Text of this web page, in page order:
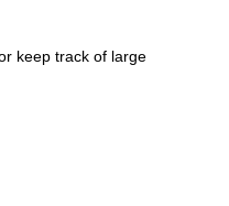
keep track of large